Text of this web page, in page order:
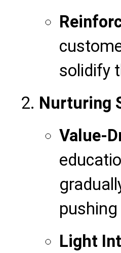
solidify
Nurturing
Value-
Light